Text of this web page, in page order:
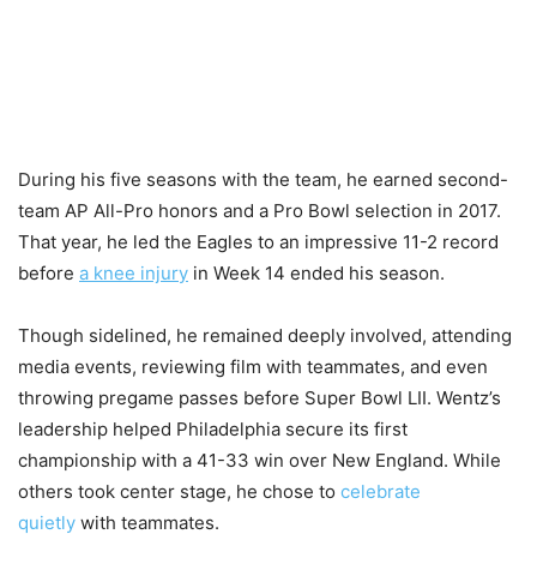
During his five seasons with the team, he earned second-
team AP All-Pro honors and a Pro Bowl selection in 2017.
That year, he led the Eagles to an impressive 11-2 record
before a knee injury in Week 14 ended his season.
Though sidelined, he remained deeply involved, attending
media events, reviewing film with teammates, and even
throwing pregame passes before Super Bowl LII. Wentz’s
leadership helped Philadelphia secure its first
championship with a 41-33 win over New England. While
others took center stage, he chose to celebrate
quietly with teammates.